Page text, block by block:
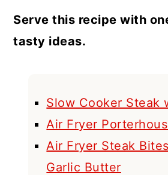
Serve this recipe with
tasty ideas.
Slow Cooker Steak
Air Fryer
Air Fryer Steak
Garlic Butter